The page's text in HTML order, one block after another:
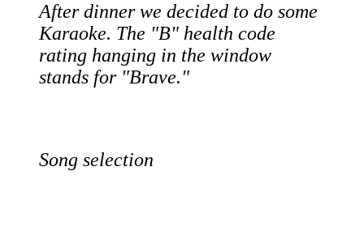
After dinner we decided to do some
Karaoke. The "B" health code
rating hanging in the window
stands for "Brave."
Song selection